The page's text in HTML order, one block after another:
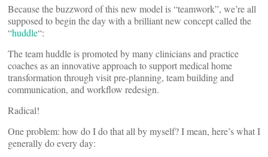
Because the buzzword of this new model is “teamwork”, we’re all
supposed to begin the day with a brilliant new concept called the
“huddle“:
The team huddle is promoted by many clinicians and practice
coaches as an innovative approach to support medical home
transformation through visit pre-planning, team building and
communication, and workflow redesign.
Radical!
One problem: how do I do that all by myself? I mean, here’s what I
generally do every day: